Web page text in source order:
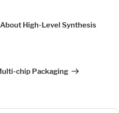
High-Level Synthesis
chip Packaging